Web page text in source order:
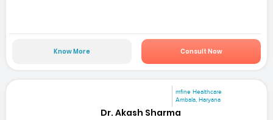
Know More Consult Now
mfine Healthcare
Ambala, Haryana
Dr. Akash Sharma